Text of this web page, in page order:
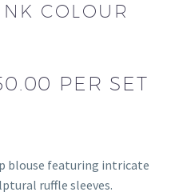
COLOUR
PER SET
blouse featuring intricate
ruffle sleeves.